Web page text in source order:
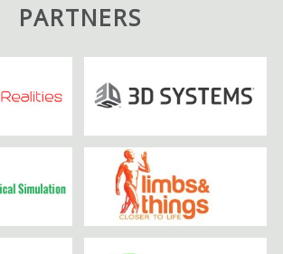
PARTNERS